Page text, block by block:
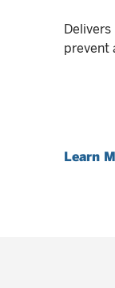
prevent
Learn